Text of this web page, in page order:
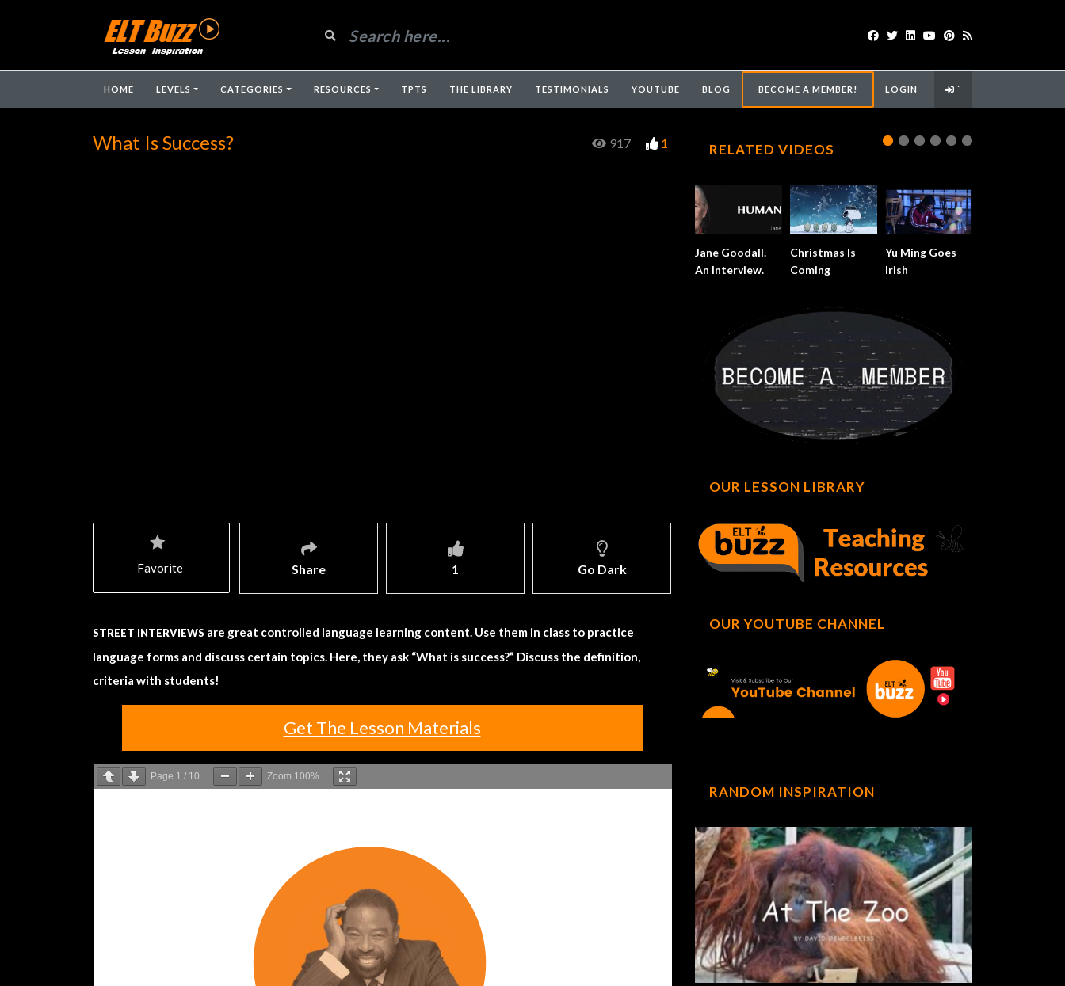
HOME LEVELS CATEGORIES RESOURCES TPTS THE LIBRARY TESTIMONIALS YOUTUBE BLOG BECOME A MEMBER! LOGIN `
What Is Success? 917 1
Share 1 Go Dark
Favorite
STREET INTERVIEWS are great controlled language learning content. Use them in class to practice
language forms and discuss certain topics. Here, they ask “What is success?” Discuss the definition,
criteria with students!
Get The Lesson Materials
Page 1 / 10 Zoom 100%
RELATED VIDEOS
Jane Goodall.
An Interview.
Christmas Is
Coming
Yu Ming Goes
Irish
OUR LESSON LIBRARY
OUR YOUTUBE CHANNEL
RANDOM INSPIRATION